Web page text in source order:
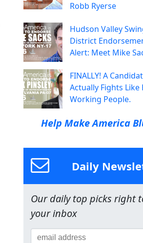
Robb Ryerse
Hudson Valley
District
Alert: Meet Mike
FINALLY! A
Actually Fights Like
Working People.
Help Make America
Daily
Our daily top picks right
your inbox